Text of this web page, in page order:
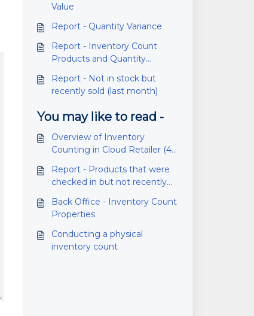
Value
Report - Quantity Variance
Report - Inventory Count
Products and Quantity
Report - Not in stock but
recently sold (last month)
You may like to read -
Overview of Inventory
Counting in Cloud Retailer (4.6
Report - Products that were
checked in but not recently
Back Office - Inventory Count
Properties
Conducting a physical
inventory count